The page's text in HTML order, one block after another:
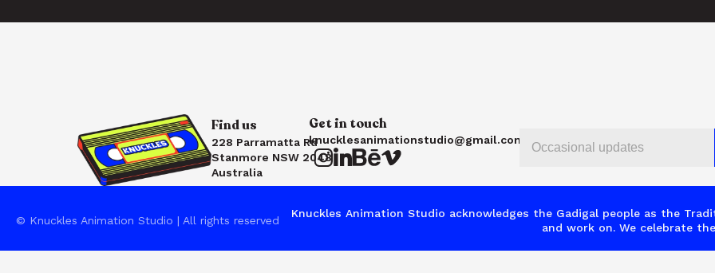
Find us
228 Parramatta Rd
Stanmore NSW 2048
Australia
Get in touch
knucklesanimationstudio@gmail.com
© Knuckles Animation Studio | All rights reserved
Knuckles Animation Studio acknowledges the Gadigal people as the
and work on. We celebrate